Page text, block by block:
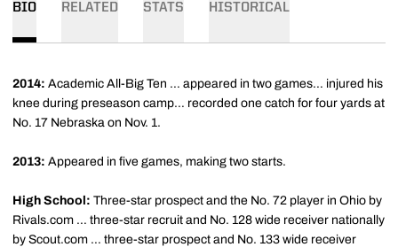
BIO RELATED STATS HISTORICAL
2014: Academic All-Big Ten … appeared in two games… injured his
knee during preseason camp… recorded one catch for four yards at
No. 17 Nebraska on Nov. 1.
2013: Appeared in five games, making two starts.
High School: Three-star prospect and the No. 72 player in Ohio by
Rivals.com … three-star recruit and No. 128 wide receiver nationally
by Scout.com … three-star prospect and No. 133 wide receiver